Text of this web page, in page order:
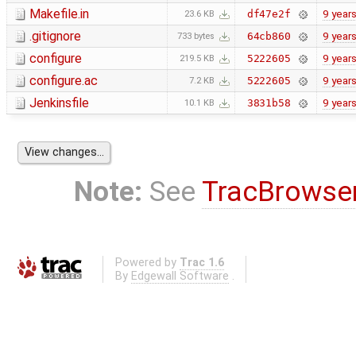
Makefile.in 23.6 KB df47e2f 9 years
.gitignore 733 bytes 64cb860 9 years
configure 219.5 KB 5222605 9 years
configure.ac 7.2 KB 5222605 9 years
Jenkinsfile 10.1 KB 3831b58 9 years
Note: See
Powered by Trac 1.6
By Edgewall Software .